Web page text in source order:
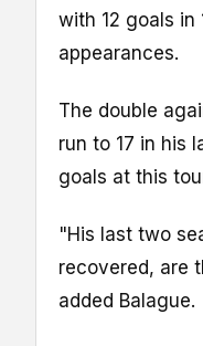
with 12 goals in
appearances.
The double
run to 17 in his
goals at this
"His last two
recovered, are
added Balague.